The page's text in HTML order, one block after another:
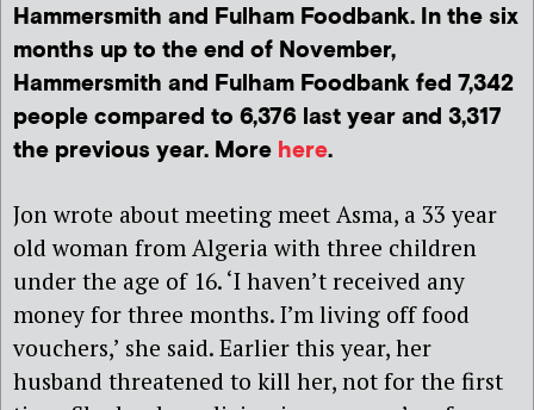
Hammersmith and Fulham Foodbank. In the six
months up to the end of November,
Hammersmith and Fulham Foodbank fed 7,342
people compared to 6,376 last year and 3,317
the previous year. More here.
Jon wrote about meeting meet Asma, a 33 year
old woman from Algeria with three children
under the age of 16. ‘I haven’t received any
money for three months. I’m living off food
vouchers,’ she said. Earlier this year, her
husband threatened to kill her, not for the first